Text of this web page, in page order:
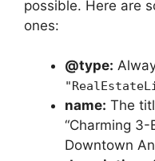
possible. Here are
ones:
@type:
name: The
“Charming
Downtown